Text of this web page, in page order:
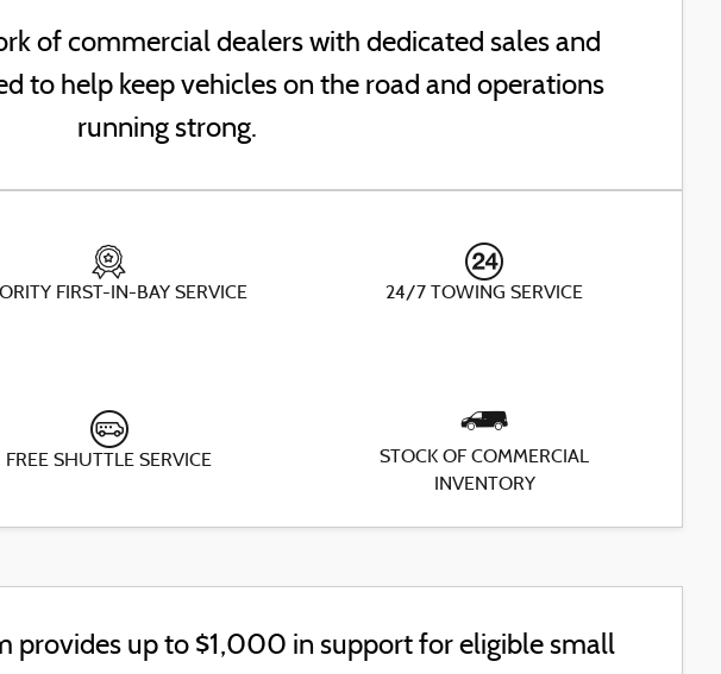
of commercial dealers with dedicated sales and
to help keep vehicles on the road and operations
running strong.
FIRST-IN-BAY SERVICE
FREE SHUTTLE SERVICE
24/7 TOWING SERVICE
STOCK OF COMMERCIAL
INVENTORY
provides up to $1,000 in support for eligible small